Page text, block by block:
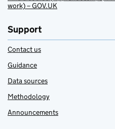
work) – GOV.UK
Support
Contact us
Guidance
Data sources
Methodology
Announcements